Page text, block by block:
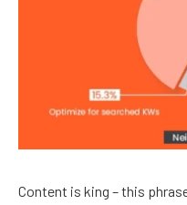
Content is king – this